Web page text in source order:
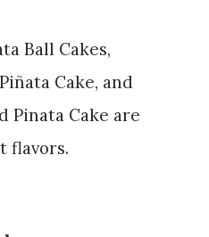
Ball Cakes,
Cake, and
Pinata Cake are
flavors.